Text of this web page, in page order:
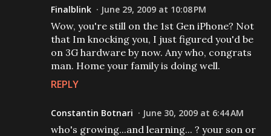
Finalblink June 29, 2009 at 10:08 PM
Wow, you're still on the 1st Gen iPhone? Not
that Im knocking you, I just figured you'd be
on 3G hardware by now. Any who, congrats
man. Home your family is doing well.
REPLY
Constantin Botnari June 30, 2009 at 6:44 AM
who's growing...and learning... ? your son or